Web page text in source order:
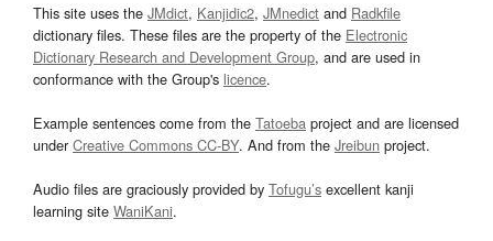
This site uses the JMdict, Kanjidic2, JMnedict and Radkfile
dictionary files. These files are the property of the Electronic
Dictionary Research and Development Group, and are used in
conformance with the Group's licence.
Example sentences come from the Tatoeba project and are licensed
underCreative Commons CC-BY. And from the Jreibun project.
Audio files are graciously provided by Tofugu’s excellent kanji
learning site WaniKani.